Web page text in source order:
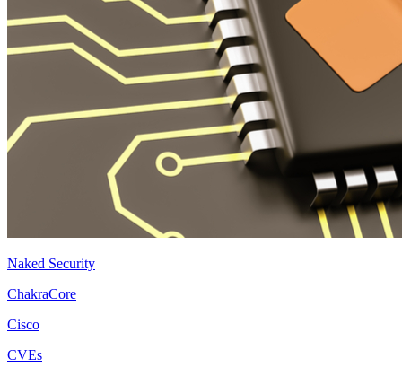
Naked Security
ChakraCore
Cisco
CVEs